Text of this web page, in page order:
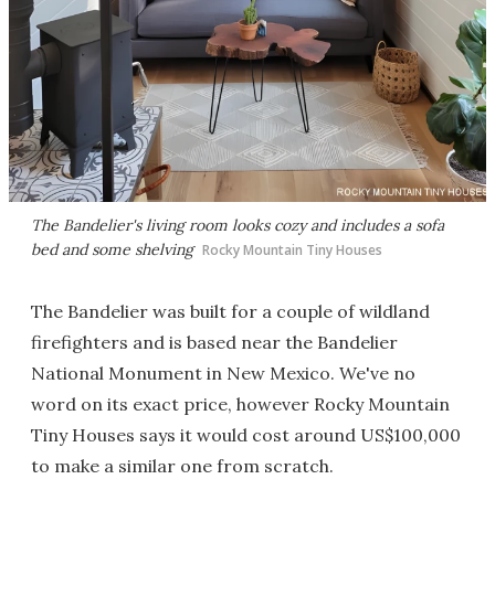
The Bandelier's living room looks cozy and includes a sofa
bed and some shelving Rocky Mountain Tiny Houses
The Bandelier was built for a couple of wildland
firefighters and is based near the Bandelier
National Monument in New Mexico. We've no
word on its exact price, however Rocky Mountain
Tiny Houses says it would cost around US$100,000
to make a similar one from scratch.